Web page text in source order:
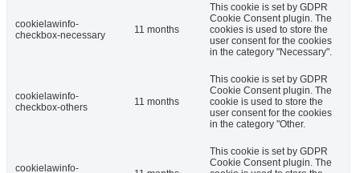
cookielawinfo-
checkbox-necessary
11 months
This cookie is set by GDPR
Cookie Consent plugin. The
cookies is used to store the
user consent for the cookies
in the category "Necessary".
cookielawinfo-
checkbox-others
11 months
This cookie is set by GDPR
Cookie Consent plugin. The
cookie is used to store the
user consent for the cookies
in the category "Other.
cookielawinfo-
This cookie is set by GDPR
Cookie Consent plugin. The